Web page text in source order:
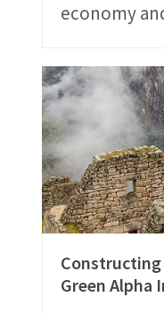
economy
Constructing
Green Alpha